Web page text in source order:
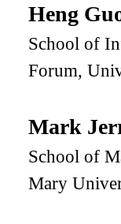
Heng
School of
Forum,
Mark
School of
Mary